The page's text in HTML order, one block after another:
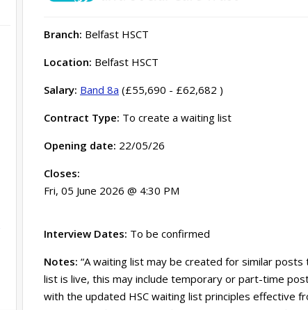
Branch: Belfast HSCT
Location: Belfast HSCT
Salary: Band 8a (£55,690 - £62,682 )
Contract Type: To create a waiting list
Opening date: 22/05/26
Closes:
Fri, 05 June 2026 @ 4:30 PM
Interview Dates: To be confirmed
Notes: “A waiting list may be created for similar
list is live, this may include temporary or part-time
with the updated HSC waiting list principles effective